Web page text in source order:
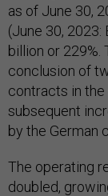
as of June 30,
(June 30, 2023:
billion or
conclusion of
contracts in
subsequent
by the German
The operating
doubled,